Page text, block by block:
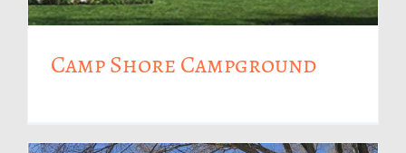
Camp Shore Campground